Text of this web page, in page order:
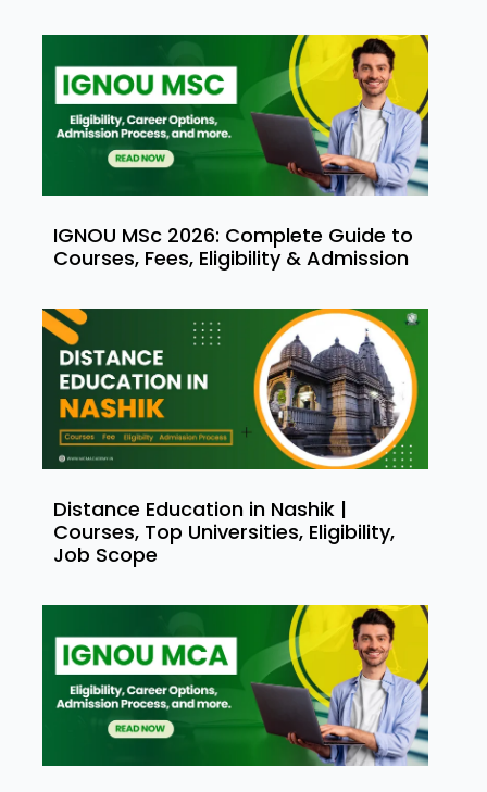
IGNOU MSc 2026: Complete Guide to
Courses, Fees, Eligibility & Admission
Distance Education in Nashik |
Courses, Top Universities, Eligibility,
Job Scope